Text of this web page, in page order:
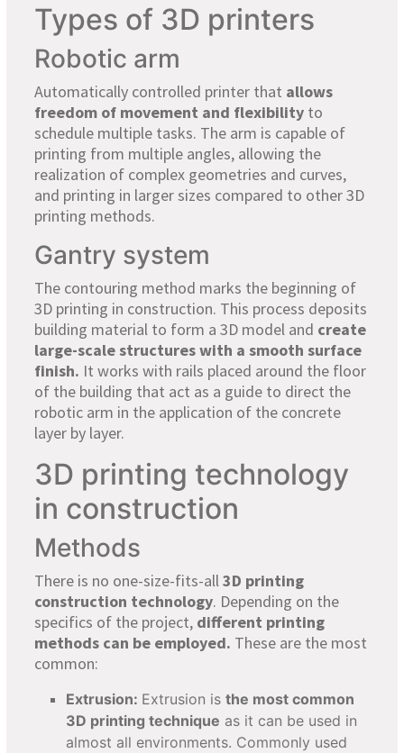
Types of 3D printers
Robotic arm
Automatically controlled printer that allows
freedom of movement and flexibility to
schedule multiple tasks. The arm is capable of
printing from multiple angles, allowing the
realization of complex geometries and curves,
and printing in larger sizes compared to other 3D
printing methods.
Gantry system
The contouring method marks the beginning of
3D printing in construction. This process deposits
building material to form a 3D model and create
large-scale structures with a smooth surface
finish. It works with rails placed around the floor
of the building that act as a guide to direct the
robotic arm in the application of the concrete
layer by layer.
3D printing technology
in construction
Methods
There is no one-size-fits-all3D printing
construction technology. Depending on the
specifics of the project, different printing
methods can be employed. These are the most
common:
Extrusion: Extrusion isthe most common
3D printing technique as it can be used in
almost all environments. Commonly used